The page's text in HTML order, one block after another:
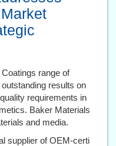
range of
results on
requirements in
Baker Materials
and media.
supplier of OEM-certi